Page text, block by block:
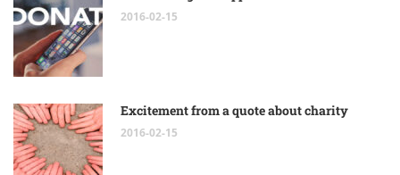
2016-02-15
Excitement from a quote about charity
2016-02-15